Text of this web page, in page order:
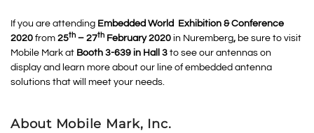
If you are attending Embedded World Exhibition & Conference
2020 from 25th – 27th February 2020 in Nuremberg, be sure to visit
Mobile Mark at Booth 3-639 in Hall 3 to see our antennas on
display and learn more about our line of embedded antenna
solutions that will meet your needs.
About Mobile Mark, Inc.